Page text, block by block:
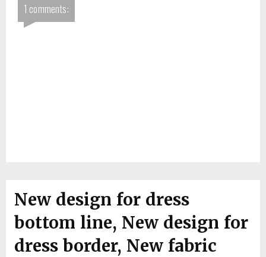
1 comments:
New design for dress
bottom line, New design for
dress border, New fabric